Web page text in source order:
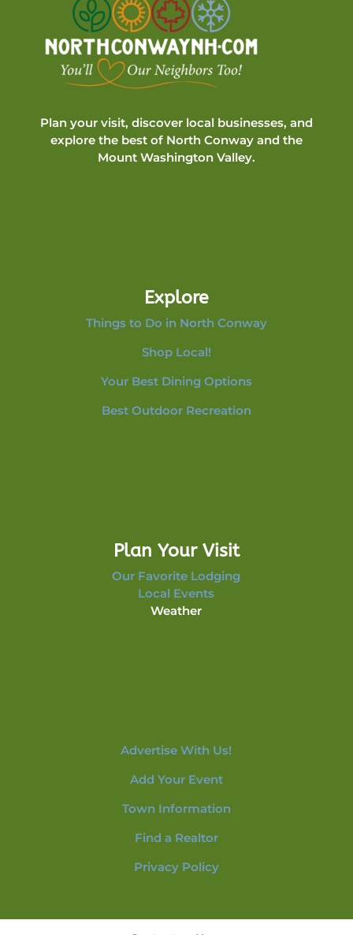
Plan your visit, discover local businesses, and
explore the best of North Conway and the
Mount Washington Valley.
Explore
Things to Do in North Conway
Shop Local!
Your Best Dining Options
Best Outdoor Recreation
Plan Your Visit
Our Favorite Lodging
Local Events
Weather
Advertise With Us!
Add Your Event
Town Information
Find a Realtor
Privacy Policy